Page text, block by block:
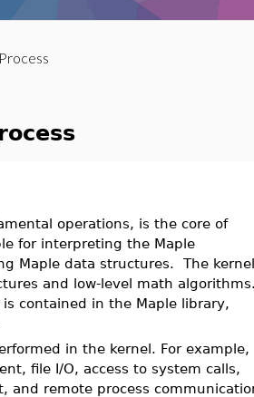
operations, is the core of
for interpreting the Maple
Maple data structures. The kernel
and low-level math algorithms.
contained in the Maple library,
in the kernel. For example,
file I/O, access to system calls,
and remote process